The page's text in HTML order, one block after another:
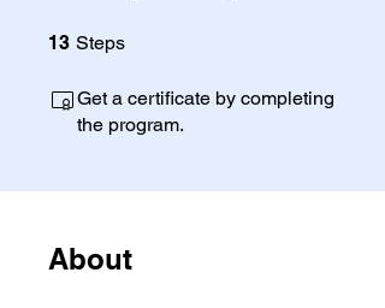
13 Steps
Get a certificate by completing
the program.
About